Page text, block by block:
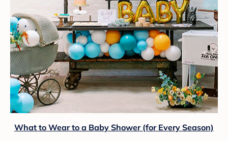
What to Wear to a Baby Shower (for Every Season)